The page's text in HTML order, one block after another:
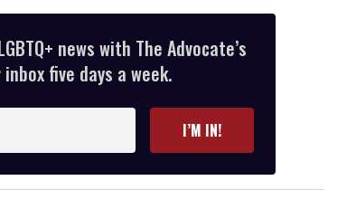
news with The Advocate’s
five days a week.
I’M IN!